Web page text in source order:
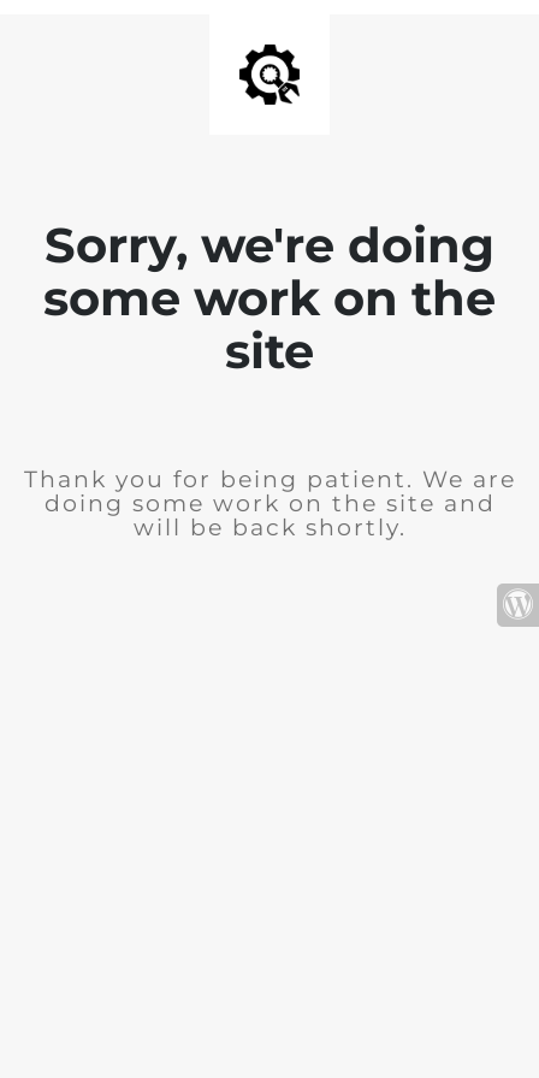
Sorry, we're doing
some work on the
site
Thank you for being patient. We are
doing some work on the site and
will be back shortly.